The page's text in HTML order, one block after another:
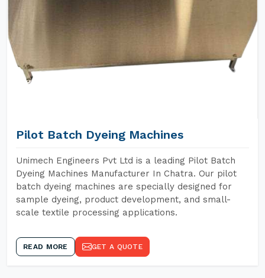
Pilot Batch Dyeing Machines
Unimech Engineers Pvt Ltd is a leading Pilot Batch
Dyeing Machines Manufacturer In Chatra. Our pilot
batch dyeing machines are specially designed for
sample dyeing, product development, and small-
scale textile processing applications.
READ MORE GET A QUOTE